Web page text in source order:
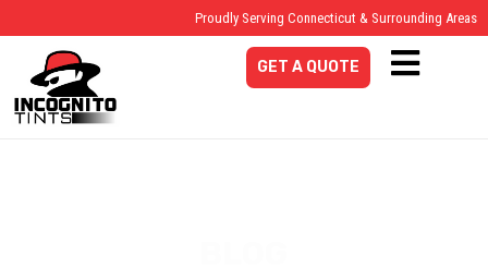
Proudly Serving Connecticut & Surrounding Areas
GET A QUOTE